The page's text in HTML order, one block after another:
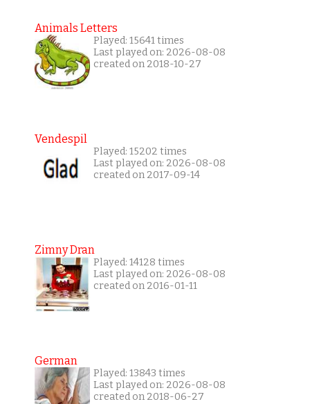
Animals Letters
Played: 15641 times
Last played on: 2026-08-08
created on 2018-10-27
Vendespil
Played: 15202 times
Last played on: 2026-08-08
created on 2017-09-14
Zimny Dran
Played: 14128 times
Last played on: 2026-08-08
created on 2016-01-11
German
Played: 13843 times
Last played on: 2026-08-08
created on 2018-06-27